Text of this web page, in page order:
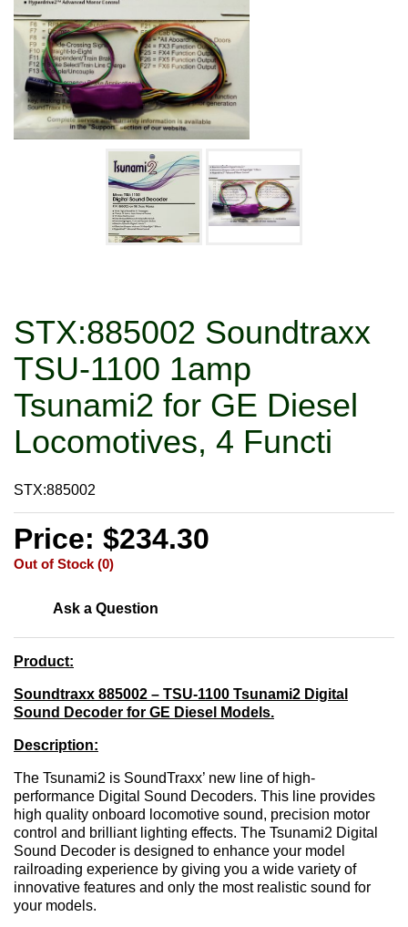
STX:885002 Soundtraxx
TSU-1100 1amp
Tsunami2 for GE Diesel
Locomotives, 4 Functi
STX:885002
Price: $234.30
Out of Stock (0)
Ask a Question
Product:
Soundtraxx 885002 – TSU-1100 Tsunami2 Digital
Sound Decoder for GE Diesel Models.
Description:
The Tsunami2 is SoundTraxx’ new line of high-
performance Digital Sound Decoders. This line provides
high quality onboard locomotive sound, precision motor
control and brilliant lighting effects. The Tsunami2 Digital
Sound Decoder is designed to enhance your model
railroading experience by giving you a wide variety of
innovative features and only the most realistic sound for
your models.